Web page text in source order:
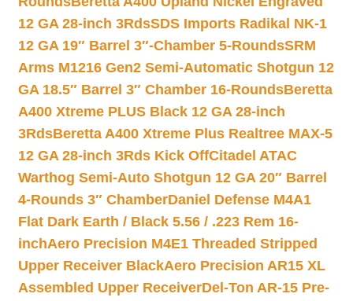
12 GA 28-inch 3RdsSDS Imports Radikal NK-1
12 GA 19″ Barrel 3″-Chamber 5-RoundsSRM
Arms M1216 Gen2 Semi-Automatic Shotgun 12
GA 18.5″ Barrel 3″ Chamber 16-RoundsBeretta
A400 Xtreme PLUS Black 12 GA 28-inch
3RdsBeretta A400 Xtreme Plus Realtree MAX-5
12 GA 28-inch 3Rds Kick OffCitadel ATAC
Warthog Semi-Auto Shotgun 12 GA 20″ Barrel
4-Rounds 3″ ChamberDaniel Defense M4A1
Flat Dark Earth / Black 5.56 / .223 Rem 16-
inchAero Precision M4E1 Threaded Stripped
Upper Receiver BlackAero Precision AR15 XL
Assembled Upper ReceiverDel-Ton AR-15 Pre-